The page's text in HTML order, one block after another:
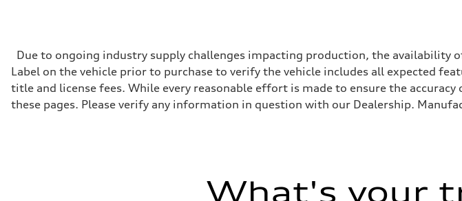
Driveline
Transmission
7-speed S tronic
Suspension
Front
Five-link front axle
electromechanical progressive steering with speed-sensitive power assist
Due to ongoing industry supply challenges impacting production, the availability
Label on the vehicle prior to purchase to verify the vehicle includes all expected
title and license fees. While every reasonable effort is made to ensure the
these pages. Please verify any information in question with our Dealership.
What's your